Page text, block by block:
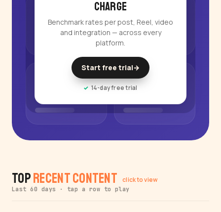
charge
Benchmark rates per post, Reel, video
and integration — across every
platform.
Start free trial→
14-day free trial
TopRecent Content click to view
Last 60 days · tap a row to play